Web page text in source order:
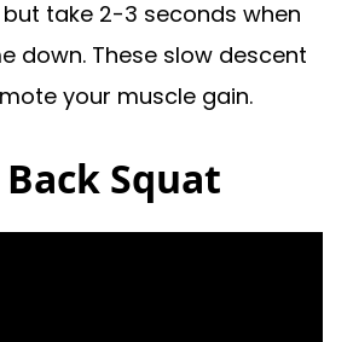
take 2-3 seconds when
down. These slow descent
your muscle gain.
Squat